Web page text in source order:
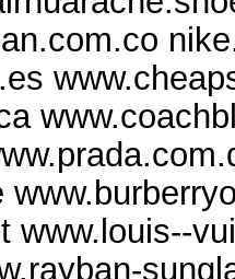
www.louis--